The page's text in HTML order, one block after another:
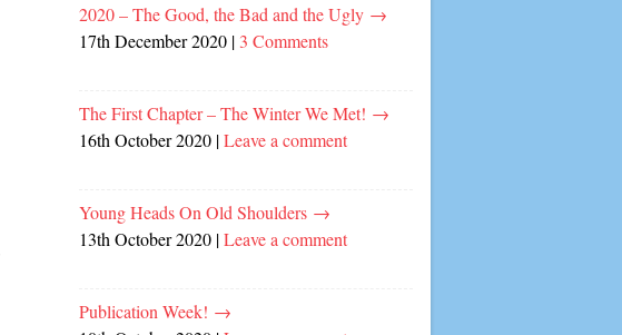
2020 – The Good, the Bad and the Ugly →
17th December 2020 | 3 Comments
The First Chapter – The Winter We Met! →
16th October 2020 |Leave a comment
Young Heads On Old Shoulders →
13th October 2020 |Leave a comment
Publication Week! →